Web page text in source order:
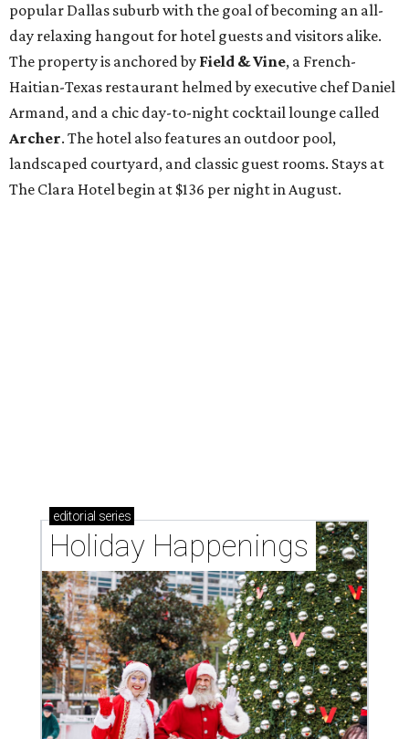
popular Dallas suburb with the goal of becoming an all-
day relaxing hangout for hotel guests and visitors alike.
The property is anchored by Field & Vine, a French-
Haitian-Texas restaurant helmed by executive chef Daniel
Armand, and a chic day-to-night cocktail lounge called
Archer. The hotel also features an outdoor pool,
landscaped courtyard, and classic guest rooms. Stays at
The Clara Hotel begin at $136 per night in August.
editorial series
Holiday Happenings